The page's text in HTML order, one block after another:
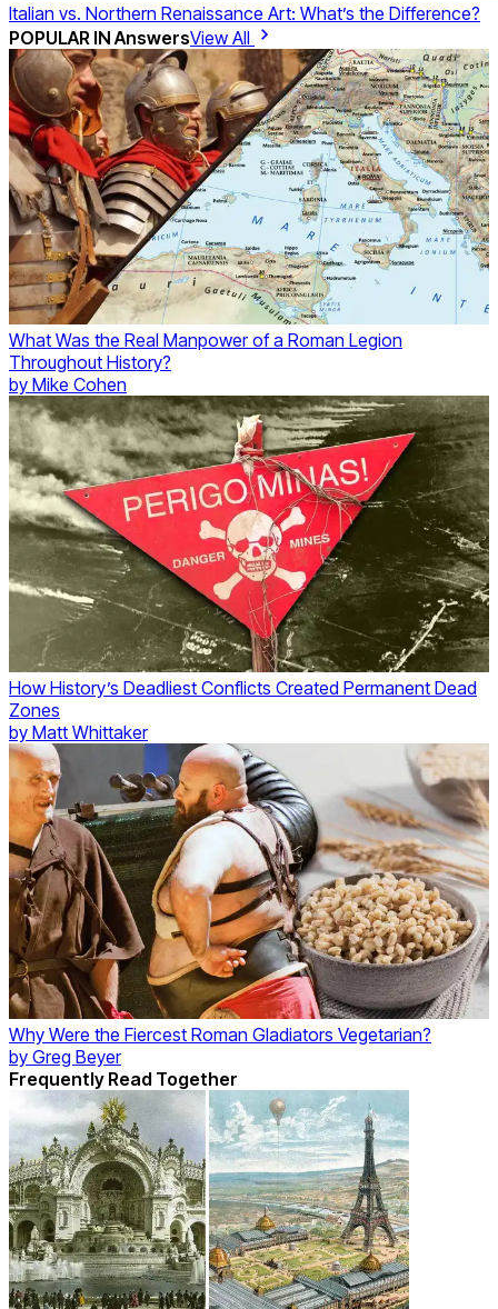
Italian vs. Northern Renaissance Art: What’s the Difference?
POPULAR IN AnswersView All
What Was the Real Manpower of a Roman Legion
Throughout History?
by Mike Cohen
How History’s Deadliest Conflicts Created Permanent Dead
Zones
by Matt Whittaker
Why Were the Fiercest Roman Gladiators Vegetarian?
by Greg Beyer
Frequently Read Together